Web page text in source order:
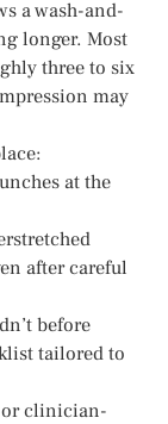
a wash-and-
longer. Most
three to six
may
at the
after careful
before
tailored to
or clinician-